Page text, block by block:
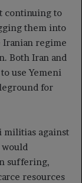
continuing to
them into
regime
Both Iran and
use Yemeni
for
militias against
suffering,
resources